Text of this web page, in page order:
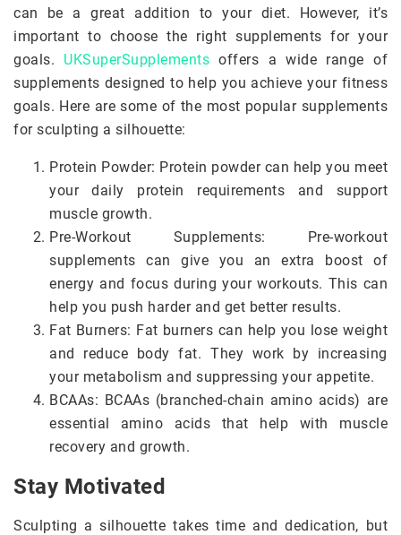
can be a great addition to your diet. However, it’s
important to choose the right supplements for your
goals. UKSuperSupplements offers a wide range of
supplements designed to help you achieve your fitness
goals. Here are some of the most popular supplements
for sculpting a silhouette:
Protein Powder: Protein powder can help you meet
your daily protein requirements and support
muscle growth.
Pre-Workout Supplements: Pre-workout
supplements can give you an extra boost of
energy and focus during your workouts. This can
help you push harder and get better results.
Fat Burners: Fat burners can help you lose weight
and reduce body fat. They work by increasing
your metabolism and suppressing your appetite.
BCAAs: BCAAs (branched-chain amino acids) are
essential amino acids that help with muscle
recovery and growth.
Stay Motivated
Sculpting a silhouette takes time and dedication, but